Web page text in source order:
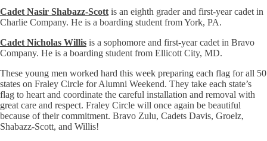
Cadet Nasir Shabazz-Scott is an eighth grader and first-year cadet in
Charlie Company. He is a boarding student from York, PA.
Cadet Nicholas Willis is a sophomore and first-year cadet in Bravo
Company. He is a boarding student from Ellicott City, MD.
These young men worked hard this week preparing each flag for all 50
states on Fraley Circle for Alumni Weekend. They take each state’s
flag to heart and coordinate the careful installation and removal with
great care and respect. Fraley Circle will once again be beautiful
because of their commitment. Bravo Zulu, Cadets Davis, Groelz,
Shabazz-Scott, and Willis!